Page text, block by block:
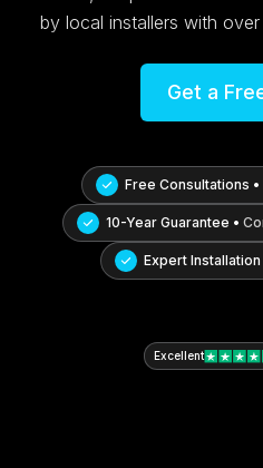
by local installers with
Get a
Free Consultations •
10-Year Guarantee •
Expert Installation
Excellent